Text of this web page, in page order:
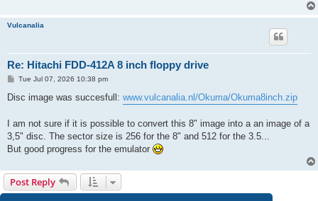
Vulcanalia
Re: Hitachi FDD-412A 8 inch floppy drive
P
s
Tue Jul 07, 2026 10:38 pm
Disc image was succesfull: www.vulcanalia.nl/Okuma/Okuma8inch.zip
I am not sure if it is possible to convert this 8" image into a an image of a
3,5" disc. The sector size is 256 for the 8" and 512 for the 3.5...
But good progress for the emulator
Post Reply